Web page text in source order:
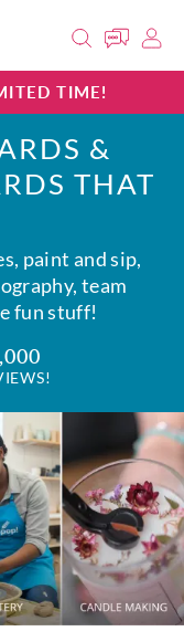
TIME!
&
THAT
paint and sip,
team
fun stuff!